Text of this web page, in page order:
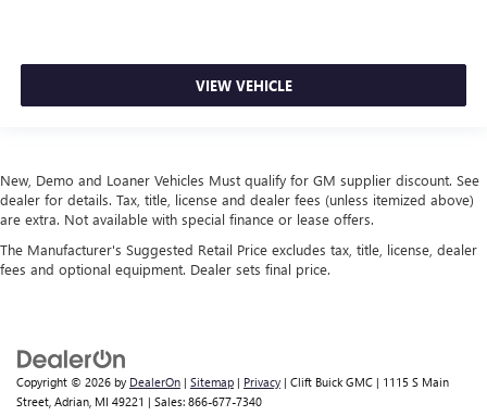
VIEW VEHICLE
New, Demo and Loaner Vehicles Must qualify for GM supplier discount. See
dealer for details. Tax, title, license and dealer fees (unless itemized above)
are extra. Not available with special finance or lease offers.
The Manufacturer's Suggested Retail Price excludes tax, title, license, dealer
fees and optional equipment. Dealer sets final price.
Copyright © 2026 by DealerOn | Sitemap | Privacy | Clift Buick GMC | 1115 S Main
Street, Adrian, MI 49221 | Sales: 866-677-7340